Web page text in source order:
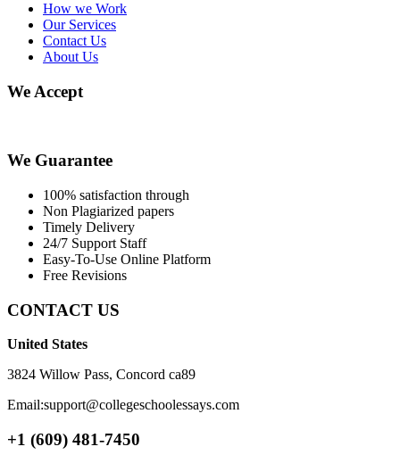
How we Work
Our Services
Contact Us
About Us
We Accept
We Guarantee
100% satisfaction through
Non Plagiarized papers
Timely Delivery
24/7 Support Staff
Easy-To-Use Online Platform
Free Revisions
CONTACT US
United States
3824 Willow Pass, Concord ca89
Email:support@collegeschoolessays.com
+1 (609) 481-7450